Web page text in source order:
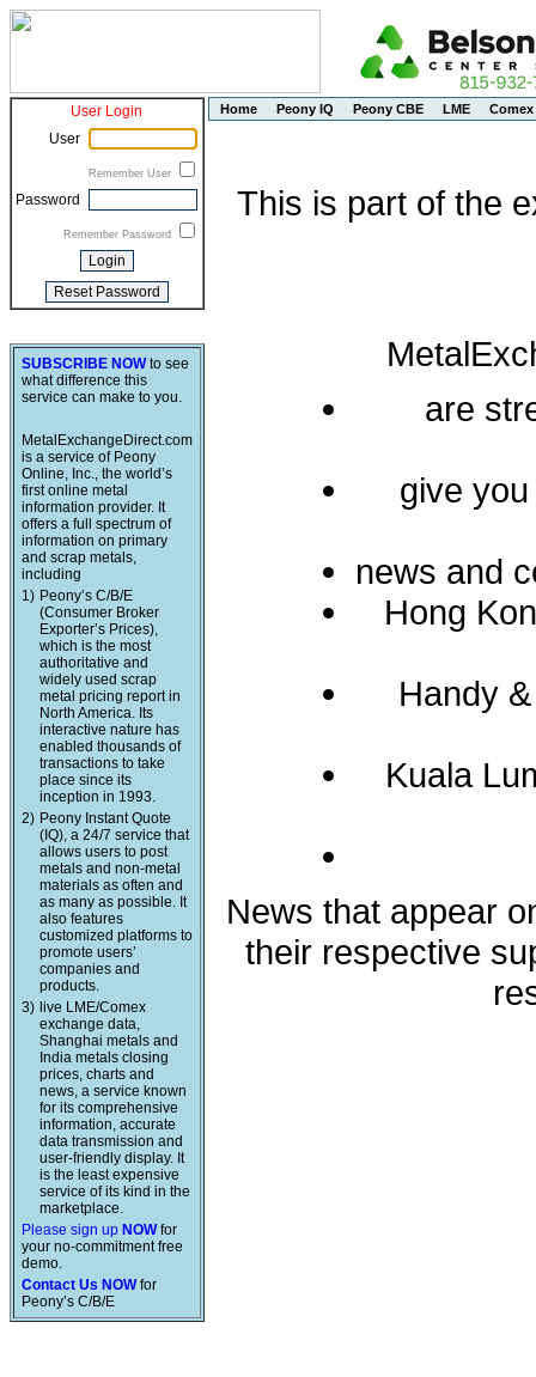
User Login
User
Remember User
Password
Remember Password
SUBSCRIBE NOWto see
what difference this
service can make to you.
MetalExchangeDirect.com
is a service of Peony
Online, Inc., the world’s
first online metal
information provider. It
offers a full spectrum of
information on primary
and scrap metals,
including
1) Peony’s C/B/E
(Consumer Broker
Exporter’s Prices),
which is the most
authoritative and
widely used scrap
metal pricing report in
North America. Its
interactive nature has
enabled thousands of
transactions to take
place since its
inception in 1993.
2) Peony Instant Quote
(IQ), a 24/7 service that
allows users to post
metals and non-metal
materials as often and
as many as possible. It
also features
customized platforms to
promote users’
companies and
products.
3) live LME/Comex
exchange data,
Shanghai metals and
India metals closing
prices, charts and
news, a service known
for its comprehensive
information, accurate
data transmission and
user-friendly display. It
is the least expensive
service of its kind in the
marketplace.
Please sign up NOWfor
your no-commitment free
demo.
Contact Us NOWfor
Peony’s C/B/E
Home Peony IQ Peony CBE LME Comex
This is part of the
are
give
news and
Hong
Handy
Kuala
News that appear
their respective